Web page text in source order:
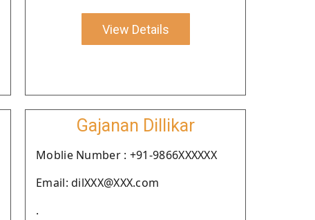
View Details
Gajanan Dillikar
Moblie Number : +91-9866XXXXXX
Email: dilXXX@XXX.com
.